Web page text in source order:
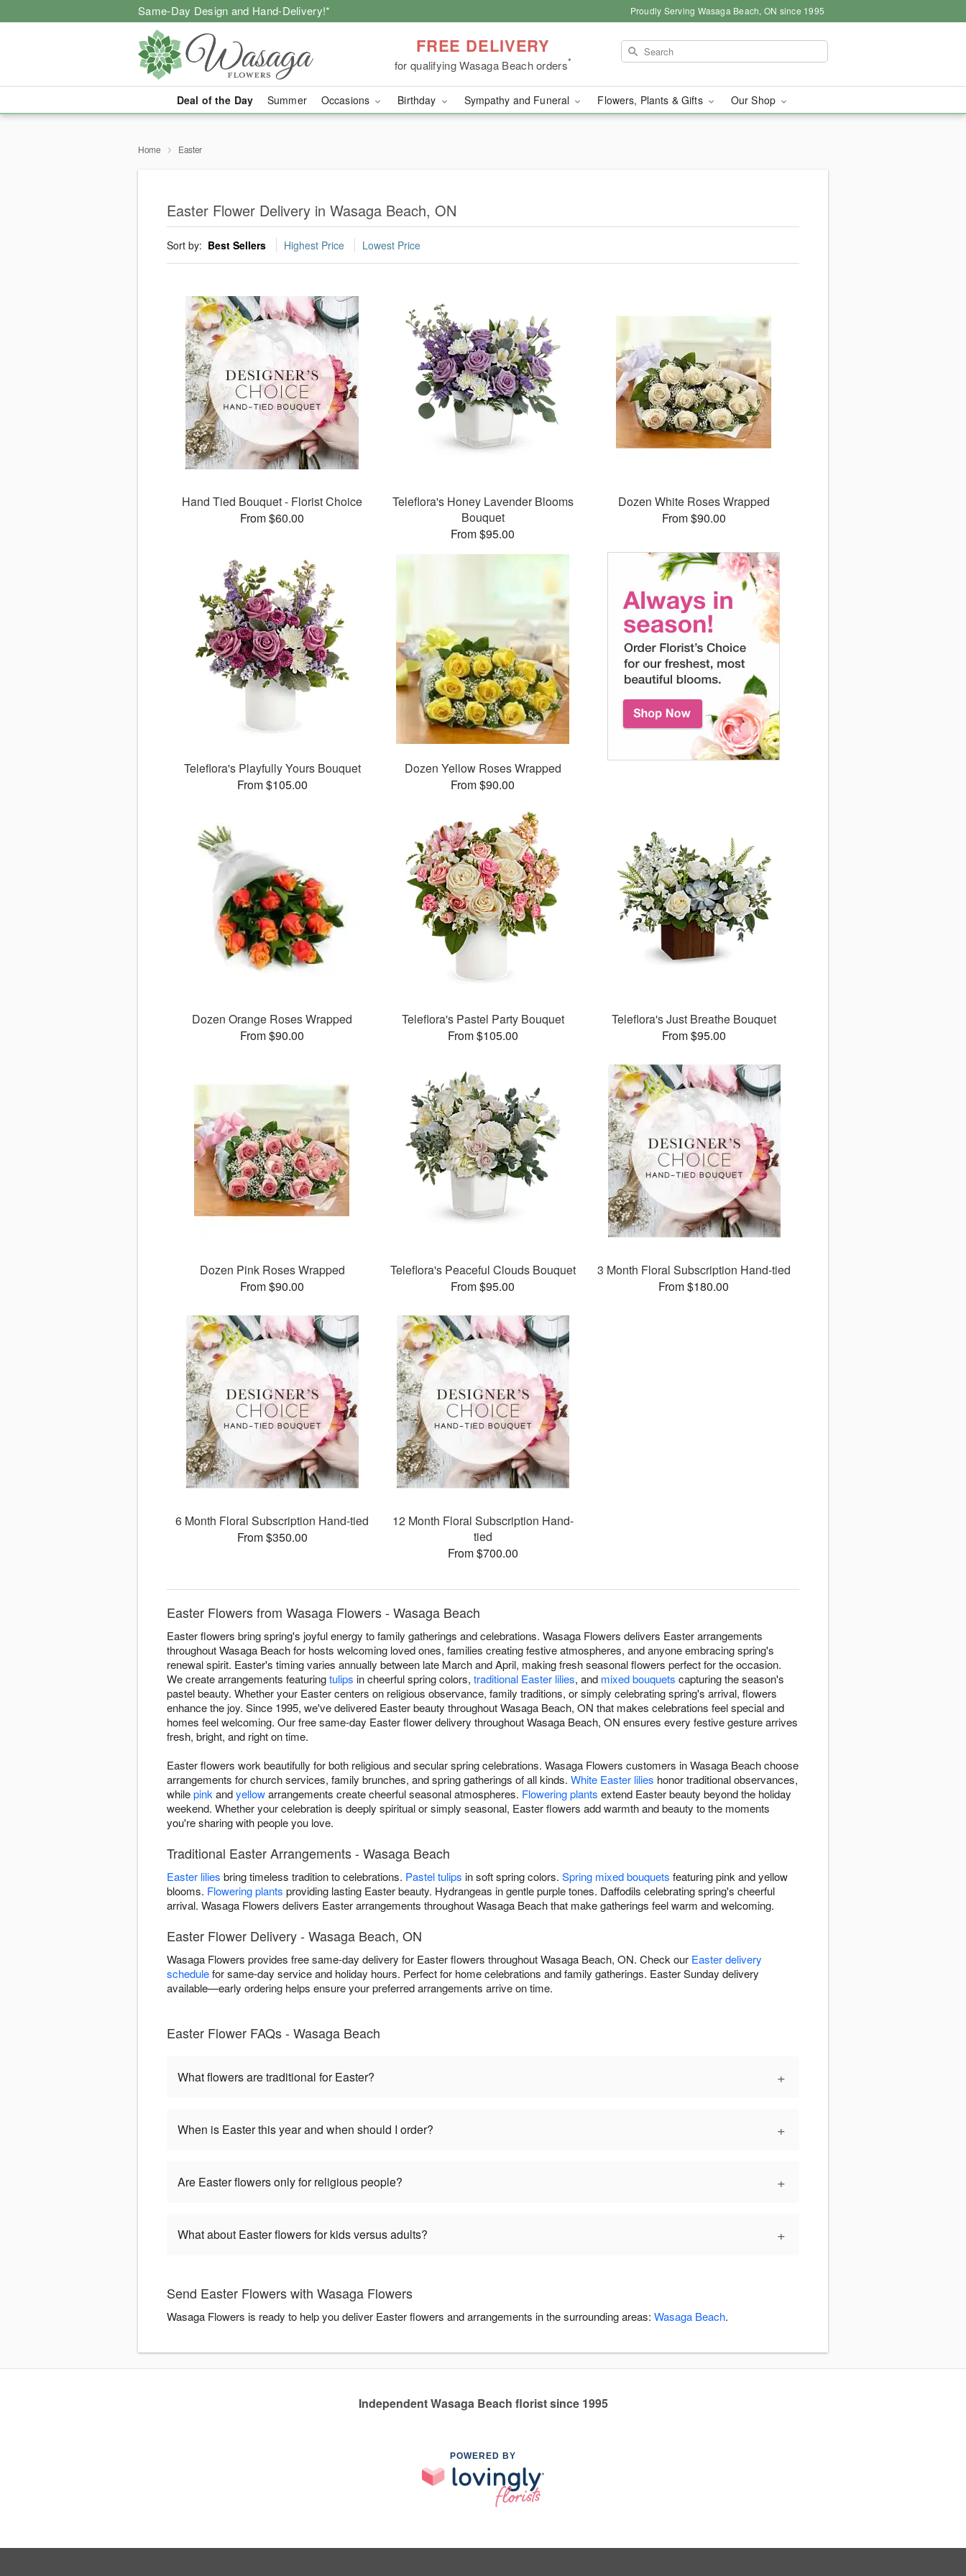
Same-Day Design and Hand-Delivery!* Proudly Serving Wasaga Beach, ON since 1995
FREE DELIVERY
for qualifying Wasaga Beach orders*
Deal of the Day Summer Occasions Birthday Sympathy and Funeral Flowers, Plants & Gifts Our Shop
Home Easter
Easter Flower Delivery in Wasaga Beach, ON
Sort by: Best Sellers Highest Price Lowest Price
Hand Tied Bouquet - Florist Choice
From $60.00
Teleflora's Honey Lavender Blooms
Bouquet
From $95.00
Dozen White Roses Wrapped
From $90.00
Teleflora's Playfully Yours Bouquet
From $105.00
Dozen Yellow Roses Wrapped
From $90.00
Dozen Orange Roses Wrapped
From $90.00
Teleflora's Pastel Party Bouquet
From $105.00
Teleflora's Just Breathe Bouquet
From $95.00
Dozen Pink Roses Wrapped
From $90.00
Teleflora's Peaceful Clouds Bouquet
From $95.00
3 Month Floral Subscription Hand-tied
From $180.00
6 Month Floral Subscription Hand-tied
From $350.00
12 Month Floral Subscription Hand-
tied
From $700.00
Easter Flowers from Wasaga Flowers - Wasaga Beach
Easter flowers bring spring's joyful energy to family gatherings and celebrations. Wasaga Flowers delivers Easter arrangements
throughout Wasaga Beach for hosts welcoming loved ones, families creating festive atmospheres, and anyone embracing spring's
renewal spirit. Easter's timing varies annually between late March and April, making fresh seasonal flowers perfect for the occasion.
We create arrangements featuringtulips in cheerful spring colors, traditional Easter lilies, and mixed bouquets capturing the season's
pastel beauty. Whether your Easter centers on religious observance, family traditions, or simply celebrating spring's arrival, flowers
enhance the joy. Since 1995, we've delivered Easter beauty throughout Wasaga Beach, ON that makes celebrations feel special and
homes feel welcoming. Our free same-day Easter flower delivery throughout Wasaga Beach, ON ensures every festive gesture arrives
fresh, bright, and right on time.
Easter flowers work beautifully for both religious and secular spring celebrations. Wasaga Flowers customers in Wasaga Beach choose
arrangements for church services, family brunches, and spring gatherings of all kinds. White Easter lilies honor traditional observances,
whilepink andyellowarrangements create cheerful seasonal atmospheres. Flowering plants extend Easter beauty beyond the holiday
weekend. Whether your celebration is deeply spiritual or simply seasonal, Easter flowers add warmth and beauty to the moments
you're sharing with people you love.
Traditional Easter Arrangements - Wasaga Beach
Easter lilies bring timeless tradition to celebrations. Pastel tulips in soft spring colors. Spring mixed bouquets featuring pink and yellow
blooms. Flowering plants providing lasting Easter beauty. Hydrangeas in gentle purple tones. Daffodils celebrating spring's cheerful
arrival. Wasaga Flowers delivers Easter arrangements throughout Wasaga Beach that make gatherings feel warm and welcoming.
Easter Flower Delivery - Wasaga Beach, ON
Wasaga Flowers provides free same-day delivery for Easter flowers throughout Wasaga Beach, ON. Check our Easter delivery
schedulefor same-day service and holiday hours. Perfect for home celebrations and family gatherings. Easter Sunday delivery
available—early ordering helps ensure your preferred arrangements arrive on time.
Easter Flower FAQs - Wasaga Beach
What flowers are traditional for Easter? +
When is Easter this year and when should I order? +
Are Easter flowers only for religious people? +
What about Easter flowers for kids versus adults? +
Send Easter Flowers with Wasaga Flowers
Wasaga Flowers is ready to help you deliver Easter flowers and arrangements in the surrounding areas: Wasaga Beach.
Independent Wasaga Beach florist since 1995
POWERED BY